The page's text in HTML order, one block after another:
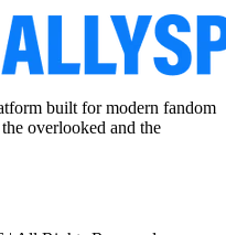
built for modern fandom
overlooked and the